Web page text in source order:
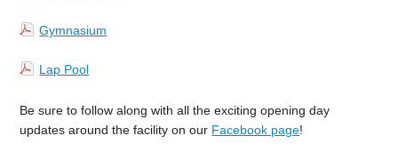
Gymnasium
Lap Pool
Be sure to follow along with all the exciting opening day
updates around the facility on our Facebook page!